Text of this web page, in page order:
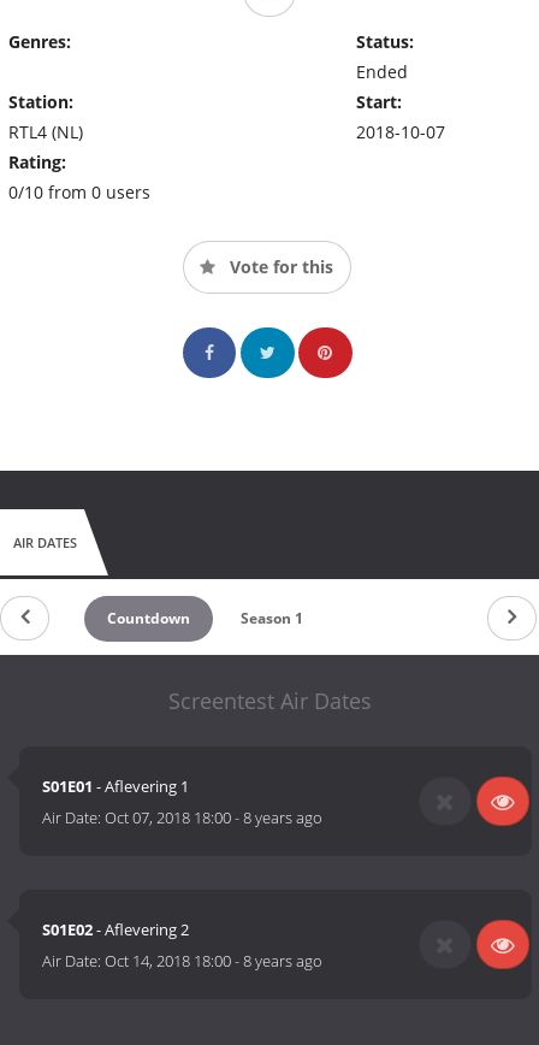
Genres:
Station:
RTL4 (NL)
Rating:
0/10 from 0 users
Status:
Ended
Start:
2018-10-07
Vote for this
AIR DATES
Countdown Season 1
Screentest Air Dates
S01E01 - Aflevering 1
Air Date:Oct 07, 2018 18:00-8 years ago
S01E02- Aflevering 2
Air Date:Oct 14, 2018 18:00-8 years ago